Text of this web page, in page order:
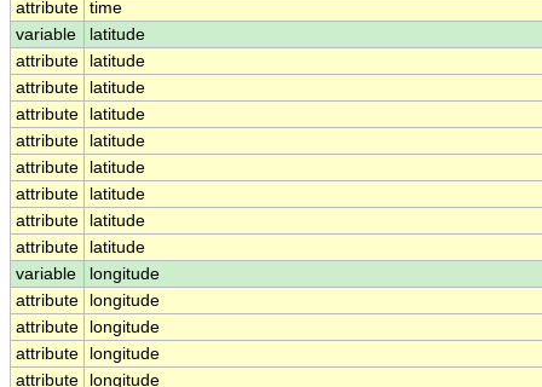
attribute time
variable
latitude
attribute
latitude
attribute
latitude
attribute
latitude
attribute
latitude
attribute
latitude
attribute
latitude
attribute
latitude
attribute
latitude
variable
longitude
attribute
longitude
attribute
longitude
attribute
longitude
attribute
longitude